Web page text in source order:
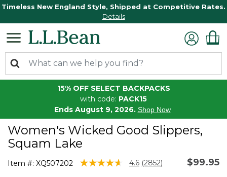
Timeless New England Style, Shipped at Competitive Rates.
Details
15% OFF SELECT BACKPACKS
with code: PACK15
Ends August 9, 2026. Shop Now
Women's Wicked Good Slippers,
Squam Lake
Item #: XQ507202 5 out of 5 Customer Rating
4.6 Read
(2852) $99.95